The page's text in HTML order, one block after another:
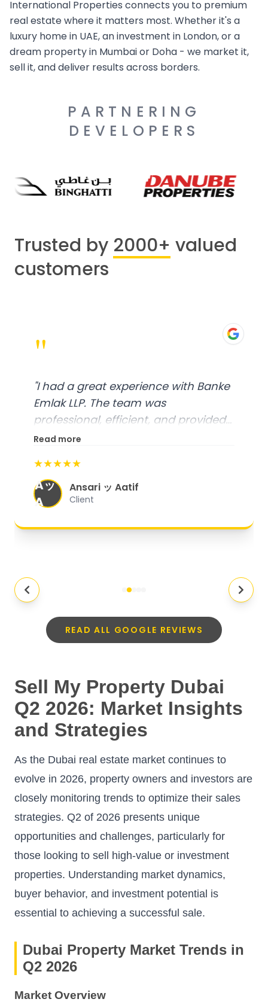
International Properties connects you to premium
real estate where it matters most. Whether it's a
luxury home in UAE, an investment in London, or a
dream property in Mumbai or Doha - we market it,
sell it, and deliver results across borders.
PARTNERING
DEVELOPERS
Trusted by 2000+ valued
customers
"
"I had a great experience with Banke
Emlak LLP. The team was
professional, efficient, and provided
excellent customer service. From
organized, and they exceeded my
expectations."
Read more
★★★★★
Aッ
A
Ansari ッ Aatif
Client
READ ALL GOOGLE REVIEWS
Sell My Property Dubai
Q2 2026: Market Insights
and Strategies
As the Dubai real estate market continues to
evolve in 2026, property owners and investors are
closely monitoring trends to optimize their sales
strategies. Q2 of 2026 presents unique
opportunities and challenges, particularly for
those looking to sell high-value or investment
properties. Understanding market dynamics,
buyer behavior, and investment potential is
essential to achieving a successful sale.
Dubai Property Market Trends in
Q2 2026
Market Overview